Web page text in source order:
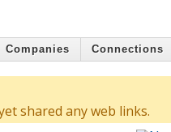
Companies Connections
shared any web links.